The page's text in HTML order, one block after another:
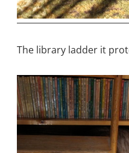
The library ladder it